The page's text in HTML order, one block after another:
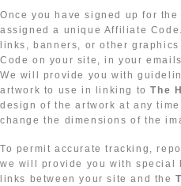
Once you have signed up for
assigned a unique Affiliate
links, banners, or other
Code on your site, in your
We will provide you with
artwork to use in linking toThe
design of the artwork at any
change the dimensions of the
To permit accurate tracking,
we will provide you with special
links between your site and the